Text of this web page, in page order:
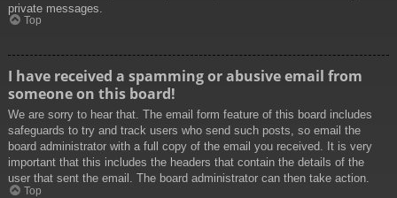
private messages.
Top
I have received a spamming or abusive email from
someone on this board!
We are sorry to hear that. The email form feature of this board includes
safeguards to try and track users who send such posts, so email the
board administrator with a full copy of the email you received. It is very
important that this includes the headers that contain the details of the
user that sent the email. The board administrator can then take action.
Top